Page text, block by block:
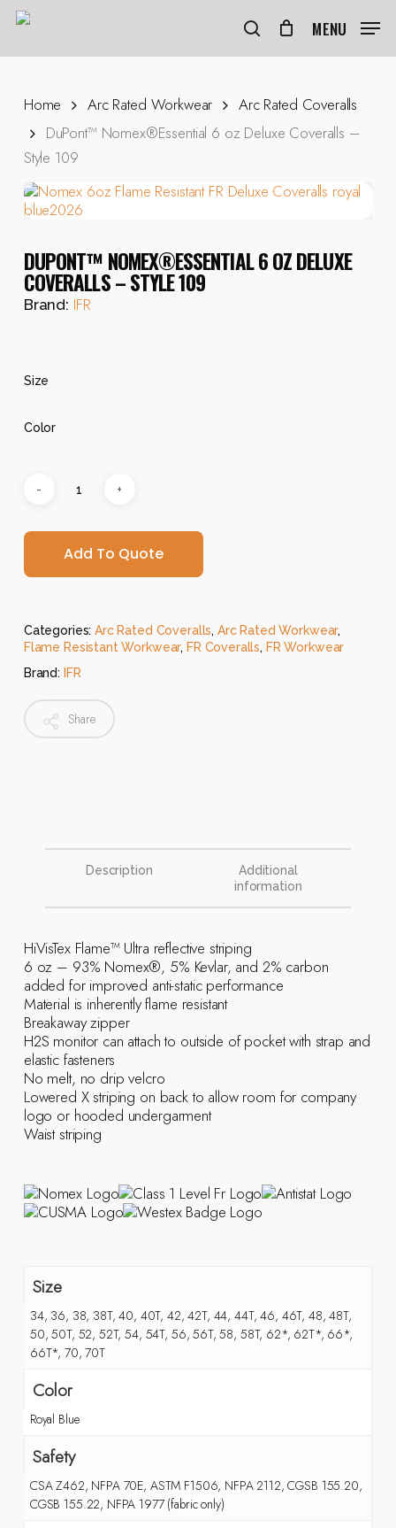
Skip
content
search
MENU
Home Arc Rated Workwear
Arc Rated Coveralls
DuPont™ Nomex®Essential 6 oz Deluxe Coveralls –
Style 109
DUPONT™ NOMEX®ESSENTIAL 6 OZ DELUXE
COVERALLS – STYLE 109
Brand: IFR
Size
Color
Add To Quote
Categories:Arc Rated Coveralls, Arc Rated Workwear,
Flame Resistant Workwear, FR Coveralls, FR Workwear
Brand:
IFR
Share
Description
Additional
information
HiVisTex Flame­™ Ultra reflective striping
6 oz – 93% Nomex®, 5% Kevlar, and 2% carbon
added for improved anti-static performance
Material is inherently flame resistant
Breakaway zipper
H2S monitor can attach to outside of pocket with strap and
elastic fasteners
No melt, no drip velcro
Lowered X striping on back to allow room for company
logo or hooded undergarment
Waist striping
Size
34, 36, 38, 38T, 40, 40T, 42, 42T, 44, 44T, 46, 46T, 48, 48T,
50, 50T, 52, 52T, 54, 54T, 56, 56T, 58, 58T, 62*, 62T*, 66*,
66T*, 70, 70T
Color
Royal Blue
Safety
CSA Z462, NFPA 70E, ASTM F1506, NFPA 2112, CGSB 155.20,
CGSB 155.22, NFPA 1977 (fabric only)